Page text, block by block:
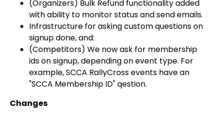
(Organizers) Bulk Refund functionality added
with ability to monitor status and send emails.
Infrastructure for asking custom questions on
signup done, and:
(Competitors) We now ask for membership
ids on signup, depending on event type. For
example, SCCA RallyCross events have an
"SCCA Membership ID" qestion.
Changes